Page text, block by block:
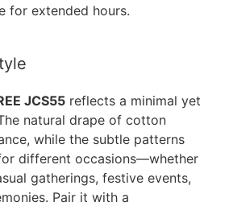
for extended hours.
JCS55 reflects a minimal yet
natural drape of cotton
while the subtle patterns
different occasions—whether
gatherings, festive events,
Pair it with a